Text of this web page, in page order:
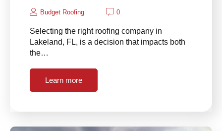
Budget Roofing 0
Selecting the right roofing company in
Lakeland, FL, is a decision that impacts both
the…
Learn more